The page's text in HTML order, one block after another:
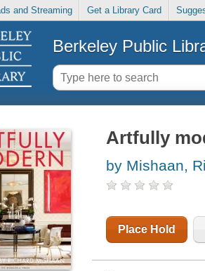
and Streaming Get a Library Card
Berkeley Public
Artfully
by Mishaan,
Place Hold